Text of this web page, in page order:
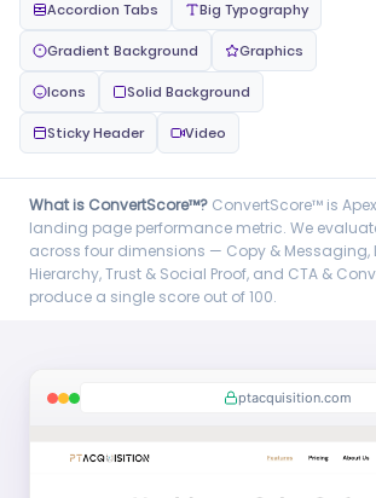
Accordion Tabs Big Typography
Gradient Background Graphics
Icons Solid Background
Sticky Header Video
What is ConvertScore™? ConvertScore™ is
landing page performance metric. We
across four dimensions — Copy & Messaging,
Hierarchy, Trust & Social Proof, and CTA &
produce a single score out of 100.
ptacquisition.com